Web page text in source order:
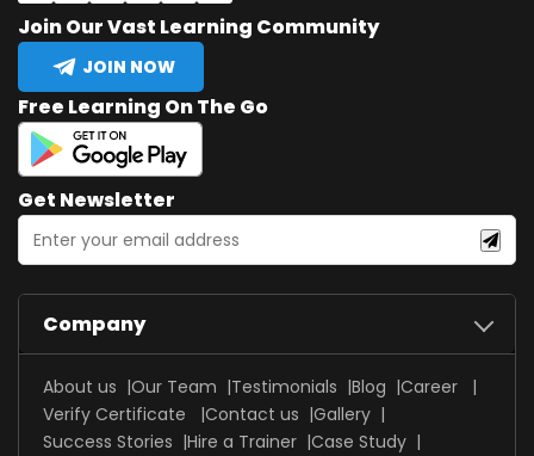
Join Our Vast Learning Community
JOIN NOW
Free Learning On The Go
Get Newsletter
Company
About us Our Team Testimonials Blog
Career
Verify Certificate
Contact us
Gallery
Success Stories
Hire a Trainer Case Study